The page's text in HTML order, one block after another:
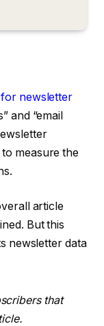
newsletter
and “email
ewsletter
measure the
article
But this
newsletter data
that